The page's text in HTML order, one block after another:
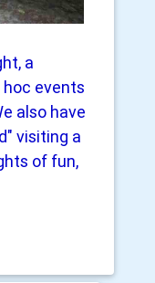
a
hoc events
also have
visiting a
of fun,